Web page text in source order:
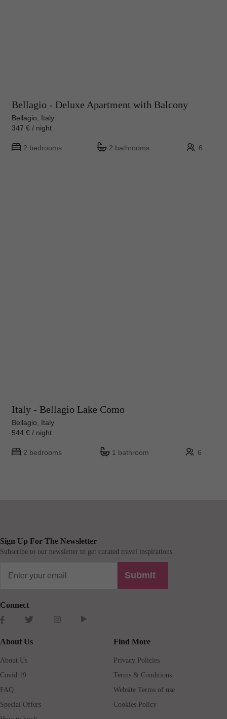
Bellagio - Deluxe Apartment with Balcony
Bellagio, Italy
347 € / night
2 bedrooms 2 bathrooms 6
Italy - Bellagio Lake Como
Bellagio, Italy
544 € / night
2 bedrooms 1 bathroom 6
Sign Up For The Newsletter
Subscribe to our newsletter to get curated travel inspirations.
Submit
Connect
About Us
About Us
Covid 19
FAQ
Special Offers
Find More
Privacy Policies
Terms & Conditions
Website Terms of use
Cookies Policy